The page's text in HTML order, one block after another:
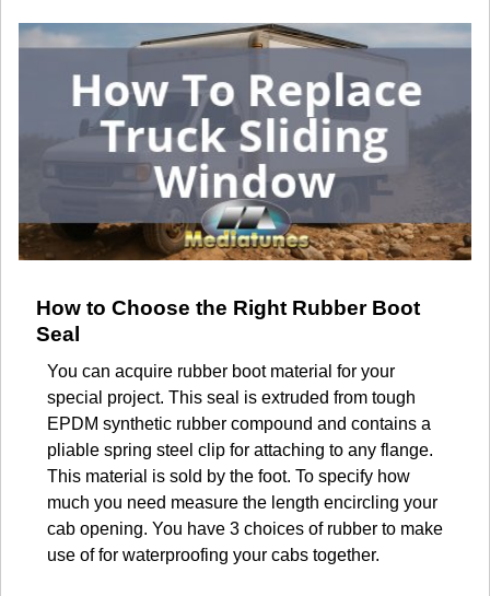
How to Choose the Right Rubber Boot
Seal
You can acquire rubber boot material for your
special project. This seal is extruded from tough
EPDM synthetic rubber compound and contains a
pliable spring steel clip for attaching to any flange.
This material is sold by the foot. To specify how
much you need measure the length encircling your
cab opening. You have 3 choices of rubber to make
use of for waterproofing your cabs together.